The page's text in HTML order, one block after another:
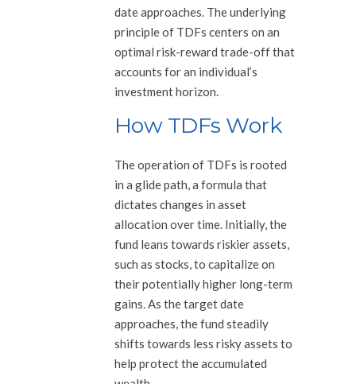
date approaches. The underlying
principle of TDFs centers on an
optimal risk-reward trade-off that
accounts for an individual’s
investment horizon.
How TDFs Work
The operation of TDFs is rooted
in a glide path, a formula that
dictates changes in asset
allocation over time. Initially, the
fund leans towards riskier assets,
such as stocks, to capitalize on
their potentially higher long-term
gains. As the target date
approaches, the fund steadily
shifts towards less risky assets to
help protect the accumulated